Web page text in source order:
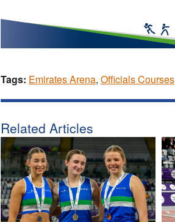
Tags: Emirates Arena, Officials Courses
Related Articles